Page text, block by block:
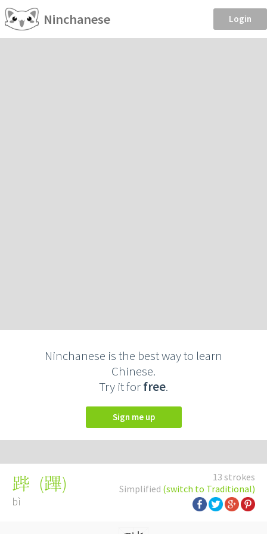
Ninchanese Login
Ninchanese is the best way to learn
Chinese.
Try it forfree.
Sign me up
13 strokes
Simplified (switch to Traditional)
跸 (蹕)
bì